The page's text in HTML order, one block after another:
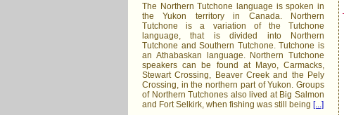
The Northern Tutchone language is spoken in
the Yukon territory in Canada. Northern
Tutchone is a variation of the Tutchone
language, that is divided into Northern
Tutchone and Southern Tutchone. Tutchone is
an Athabaskan language. Northern Tutchone
speakers can be found at Mayo, Carmacks,
Stewart Crossing, Beaver Creek and the Pely
Crossing, in the northern part of Yukon. Groups
of Northern Tutchones also lived at Big Salmon
and Fort Selkirk, when fishing was still being [...]